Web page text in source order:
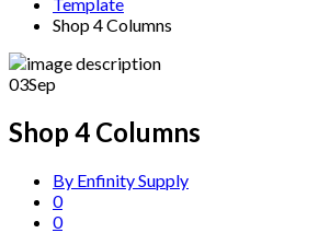
Shop 4 Columns
03Sep
Shop 4 Columns
By Enfinity Supply
0
0